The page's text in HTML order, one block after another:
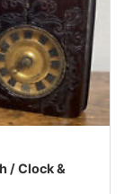
/ Clock &
rare Edo-